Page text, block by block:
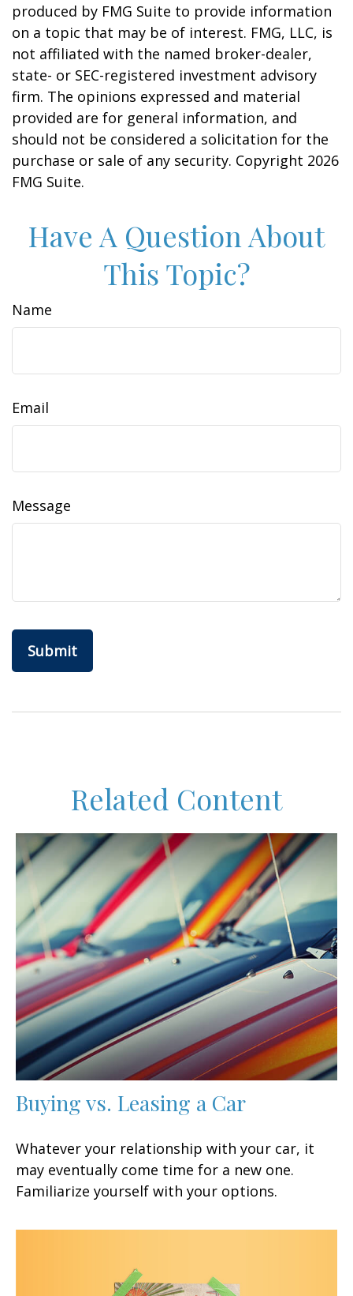
produced by FMG Suite to provide information
on a topic that may be of interest. FMG, LLC, is
not affiliated with the named broker-dealer,
state- or SEC-registered investment advisory
firm. The opinions expressed and material
provided are for general information, and
should not be considered a solicitation for the
purchase or sale of any security. Copyright 2026
FMG Suite.
Have A Question About
This Topic?
Name
Email
Message
Related Content
Buying vs. Leasing a Car
Whatever your relationship with your car, it
may eventually come time for a new one.
Familiarize yourself with your options.